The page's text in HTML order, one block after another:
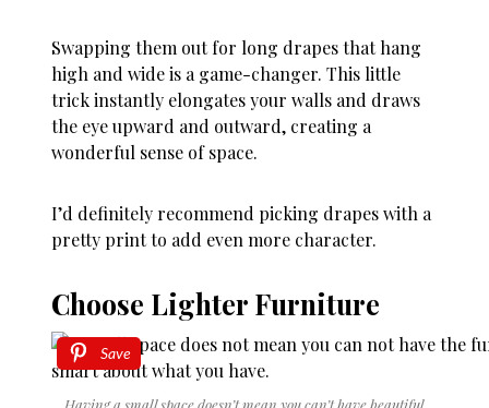
Swapping them out for long drapes that hang
high and wide is a game-changer. This little
trick instantly elongates your walls and draws
the eye upward and outward, creating a
wonderful sense of space.
I’d definitely recommend picking drapes with a
pretty print to add even more character.
Choose Lighter Furniture
Save